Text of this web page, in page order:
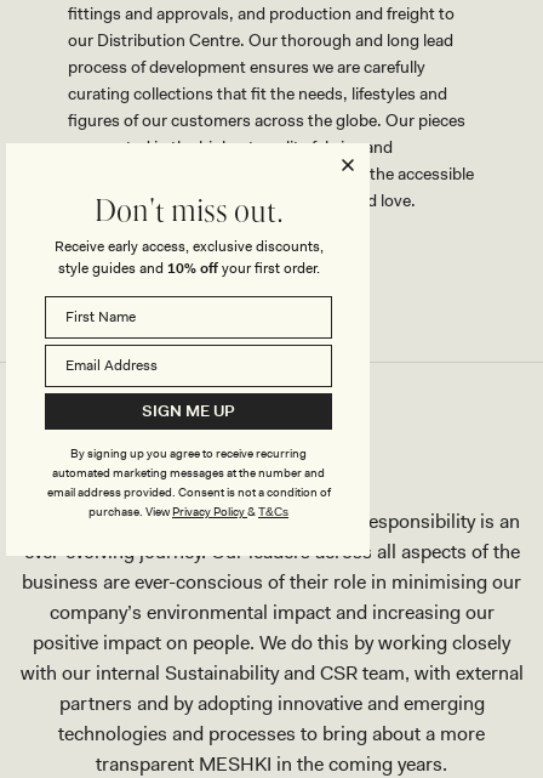
fittings and approvals, and production and freight to
our Distribution Centre. Our thorough and long lead
process of development ensures we are carefully
curating collections that fit the needs, lifestyles and
figures of our customers across the globe. Our pieces
are created in the highest quality fabrics and
workmanship possible while maintaining the accessible
price points that our customers know and love.
We acknowledge that Corporate Social Responsibility is an
ever-evolving journey. Our leaders across all aspects of the
business are ever-conscious of their role in minimising our
company’s environmental impact and increasing our
positive impact on people. We do this by working closely
with our internal Sustainability and CSR team, with external
partners and by adopting innovative and emerging
technologies and processes to bring about a more
transparent MESHKI in the coming years.
Don't miss out.
Receive early access, exclusive discounts,
style guides and 10% offyour first order.
SIGN ME UP
By signing up you agree to receive recurring
automated marketing messages at the number and
email address provided. Consent is not a condition of
purchase. ViewPrivacy Policy&T&Cs